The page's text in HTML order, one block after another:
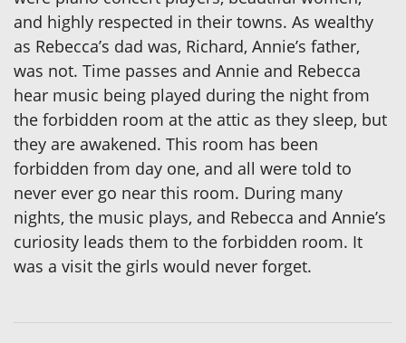
and highly respected in their towns. As wealthy
as Rebecca’s dad was, Richard, Annie’s father,
was not. Time passes and Annie and Rebecca
hear music being played during the night from
the forbidden room at the attic as they sleep, but
they are awakened. This room has been
forbidden from day one, and all were told to
never ever go near this room. During many
nights, the music plays, and Rebecca and Annie’s
curiosity leads them to the forbidden room. It
was a visit the girls would never forget.